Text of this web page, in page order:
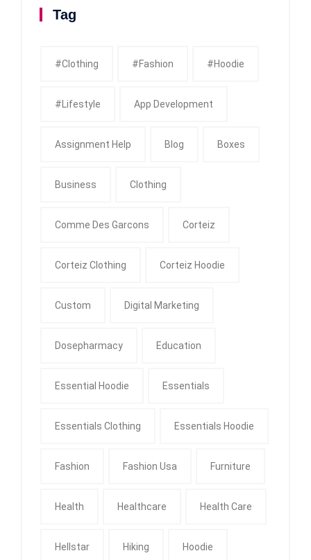
Tag
#clothing #fashion #Hoodie
#Lifestyle App Development
Assignment Help Blog Boxes
Business Clothing
Comme Des Garcons Corteiz
Corteiz Clothing Corteiz Hoodie
Custom Digital Marketing
Dosepharmacy Education
Essential Hoodie Essentials
Essentials Clothing Essentials Hoodie
Fashion Fashion Usa Furniture
Health Healthcare Health Care
Hellstar Hiking Hoodie